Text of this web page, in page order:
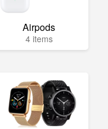
Airpods
4 items